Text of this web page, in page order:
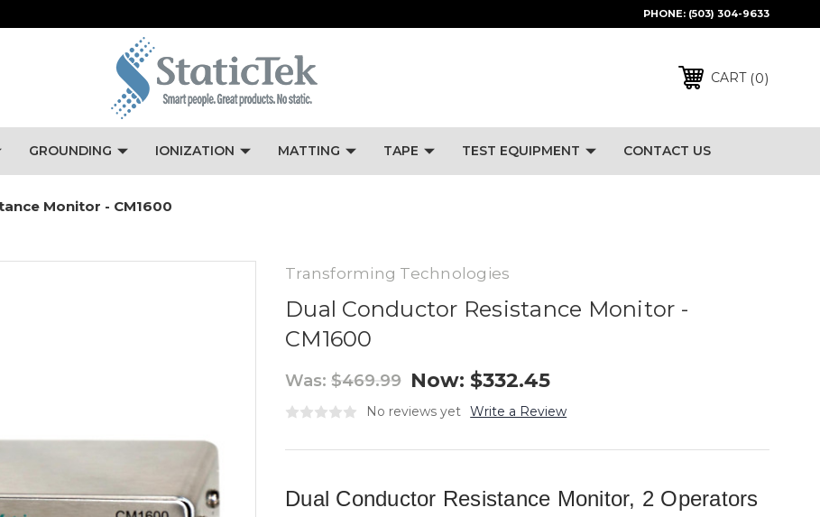
PHONE: (503) 304-9633
CART 0
GROUNDING IONIZATION MATTING TAPE TEST EQUIPMENT CONTACT US
Monitor - CM1600
Transforming Technologies
Dual Conductor Resistance Monitor -
CM1600
Was:$469.99 Now: $332.45
No reviews yet Write a Review
Dual Conductor Resistance Monitor, 2 Operators